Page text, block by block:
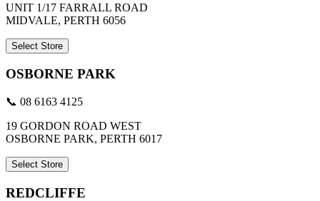
UNIT 1/17 FARRALL ROAD
MIDVALE, PERTH 6056
Select Store
OSBORNE PARK
📞 08 6163 4125
19 GORDON ROAD WEST
OSBORNE PARK, PERTH 6017
Select Store
REDCLIFFE